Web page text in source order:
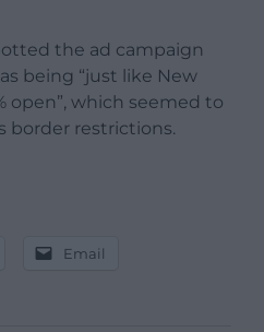
the ad campaign
being “just like New
open”, which seemed to
border restrictions.
Email